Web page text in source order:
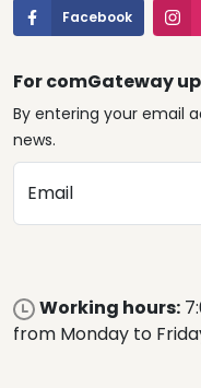
Facebook
For comGateway
By entering your email
news.
Email
Working hours:
from Monday to